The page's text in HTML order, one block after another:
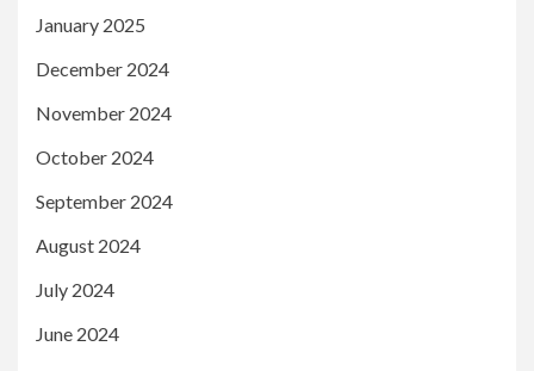
January 2025
December 2024
November 2024
October 2024
September 2024
August 2024
July 2024
June 2024